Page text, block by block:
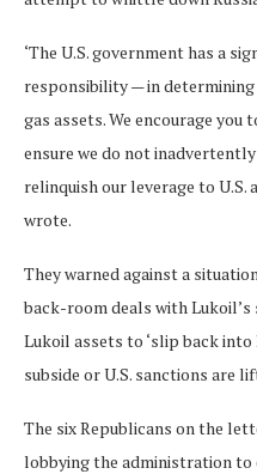
‘The U.S. government has a
responsibility — in
gas assets. We encourage
ensure we do not
relinquish our leverage to U.S.
wrote.
They warned against a
back-room deals with Lukoil’s
Lukoil assets to ‘slip back into
subside or U.S. sanctions are
The six Republicans on the
lobbying the administration to